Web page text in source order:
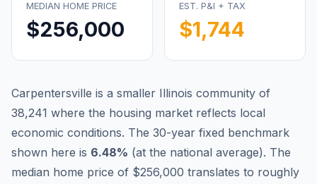
MEDIAN HOME PRICE
$256,000
EST. P&I + TAX
$1,744
Carpentersville is a smaller Illinois community of
38,241 where the housing market reflects local
economic conditions. The 30-year fixed benchmark
shown here is 6.48% (at the national average). The
median home price of $256,000 translates to roughly